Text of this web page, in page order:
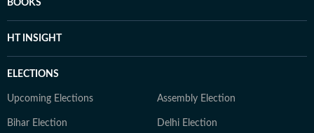
BOOKS
HT INSIGHT
ELECTIONS
Upcoming Elections Assembly Election
Bihar Election Delhi Election